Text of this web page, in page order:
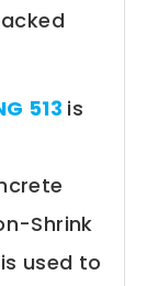
513 is
Shrink
used to